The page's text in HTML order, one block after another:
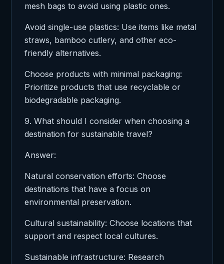
mesh bags to avoid using plastic ones.
Avoid single-use plastics: Use items like metal
straws, bamboo cutlery, and other eco-
friendly alternatives.
Choose products with minimal packaging:
Prioritize products that use recyclable or
biodegradable packaging.
9. What should I consider when choosing a
destination for sustainable travel?
Answer:
Natural conservation efforts: Choose
destinations that have a focus on
environmental preservation.
Cultural sustainability: Choose locations that
support and respect local cultures.
Sustainable infrastructure: Research